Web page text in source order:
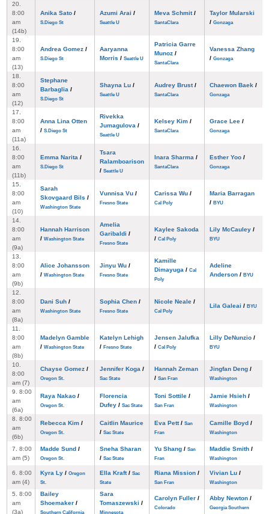
20.
8:00
am
(14b)
Anika Sato /
S.Diego St
Azumi Arai /
Seattle U
Meva Schmit/
SantaClara
Taylor Mularski
/ Gonzaga
19.
8:00
am
(13)
Andrea Gomez /
S.Diego St
Aaryanna
Morris / Seattle U
Patricia Garre
Munoz /
SantaClara
Vanessa Zhang
/ Gonzaga
18.
8:00
am
(12)
Stephane
Barbaglia /
S.Diego St
Shayna Lu /
Seattle U
Audrey Brust/
SantaClara
Chaewon Baek /
Gonzaga
17.
8:00
am
(11a)
Anna Lina Otten
/ S.Diego St
Rivekka
Jumagulova /
Seattle U
Kelsey Kim /
SantaClara
Grace Lee /
Gonzaga
16.
8:00
am
(11b)
Emma Narita /
S.Diego St
Tsara
Ralamboarison
/ Seattle U
Inara Sharma /
SantaClara
Esther Yoo /
Gonzaga
15.
8:00
am
(10)
Sarah
Skovgaard Bils /
Washington State
Vunnisa Vu /
Fresno State
Carissa Wu /
Cal Poly
Maria Barragan
/ BYU
14.
8:00
am
(9a)
Hannah Harrison
/ Washington State
Amelia
Garibaldi /
Fresno State
Kaylee Sakoda
/ Cal Poly
Lily McCauley /
BYU
13.
8:00
am
(9b)
Alice Johansson
/ Washington State
Jinyu Wu /
Fresno State
Kamille
Dimayuga / Cal
Poly
Adeline
Anderson / BYU
12.
8:00
am
(8a)
Dani Suh /
Washington State
Sophia Chen /
Fresno State
Nicole Neale /
Cal Poly
Lila Galeai / BYU
11.
8:00
am
(8b)
Madelyn Gamble
/ Washington State
Katelyn Lehigh
/ Fresno State
Jensen Jalufka
/ Cal Poly
Lilly DeNunzio /
BYU
10.
8:00
am (7)
Chayse Gomez /
Oregon St.
Jennifer Koga /
Sac State
Hannah Zeman
/ San Fran
Jingfan Deng /
Washington
9. 8:00
am
(6a)
Raya Nakao /
Oregon St.
Florencia
Dufey / Sac State
Toni Sottile /
San Fran
Jamie Hsieh /
Washington
8. 8:00
am
(6b)
Rebecca Kim /
Oregon St.
Caitlin Maurice
/ Sac State
Eva Pett/ San
Fran
Camille Boyd /
Washington
7. 8:00
am (5)
Madde Sund /
Oregon St.
Sneha Sharan
/ Sac State
Yu Shang / San
Fran
Maddie Smith /
Washington
6. 8:00
am (4)
Kyra Ly / Oregon
St.
Ella Kraft/ Sac
State
Riana Mission /
San Fran
Vivian Lu /
Washington
5. 8:00
am
(3a)
Bailey
Shoemaker /
Southern California
Sara
Tomaszewski /
Minnesota
Carolyn Fuller /
Colorado
Abby Newton /
Georgia Southern